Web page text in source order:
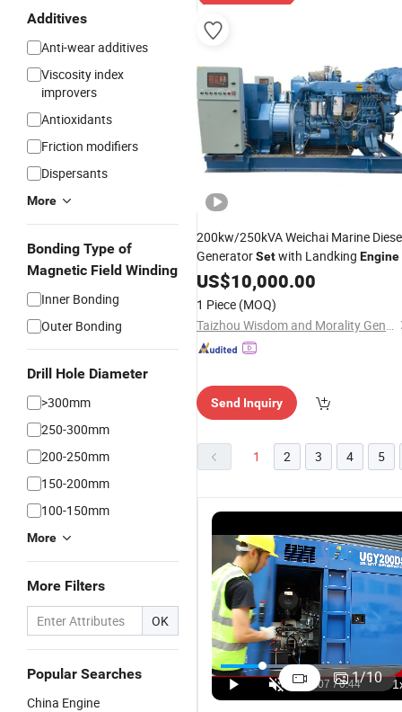
Additives
Anti-wear additives
Viscosity index
improvers
Antioxidants
Friction modifiers
Dispersants
More
Bonding Type of
Magnetic Field Winding
Inner Bonding
Outer Bonding
Drill Hole Diameter
>300mm
250-300mm
200-250mm
150-200mm
100-150mm
More
More Filters
OK
Popular Searches
China Engine
200kw/250kVA Weichai Marine
GeneratorSetwith Landking Engine
US$10,000.00
1 Piece (MOQ)
Taizhou Wisdom and Morality Generating Sets' Manufacturing Co., Ltd.
Send Inquiry
1 2 3 4 5
1/10
Reliable Clip-
on Reefer
25kVA
Engine
Soundproof
US$4,200.00
Engine
Diesel
GeneratorUS$35,000.00-42,000.00